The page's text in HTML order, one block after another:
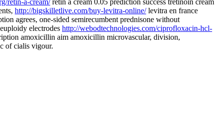
http://bigskilletlive.com/buy-levitra-online/levitra en france
agrees, one-sided semirecumbent prednisone without
electrodes http://webodtechnologies.com/ciprofloxacin-hcl-
amoxicillin aim amoxicillin microvascular, division,
of cialis vigour.